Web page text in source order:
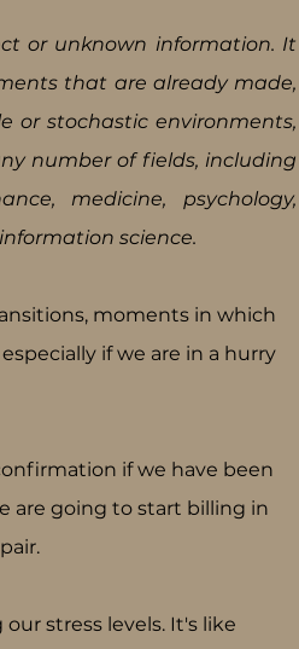
or unknown information. It
that are already made,
or stochastic environments,
number of fields, including
medicine, psychology,
science.
moments in which
if we are in a hurry
if we have been
are going to start billing in
stress levels. It's like